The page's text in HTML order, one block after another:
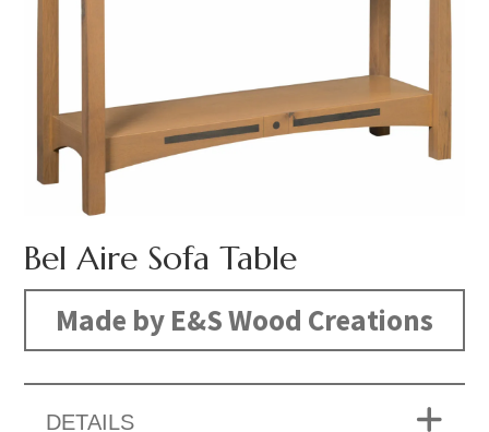
Bel Aire Sofa Table
Made by E&S Wood Creations
DETAILS